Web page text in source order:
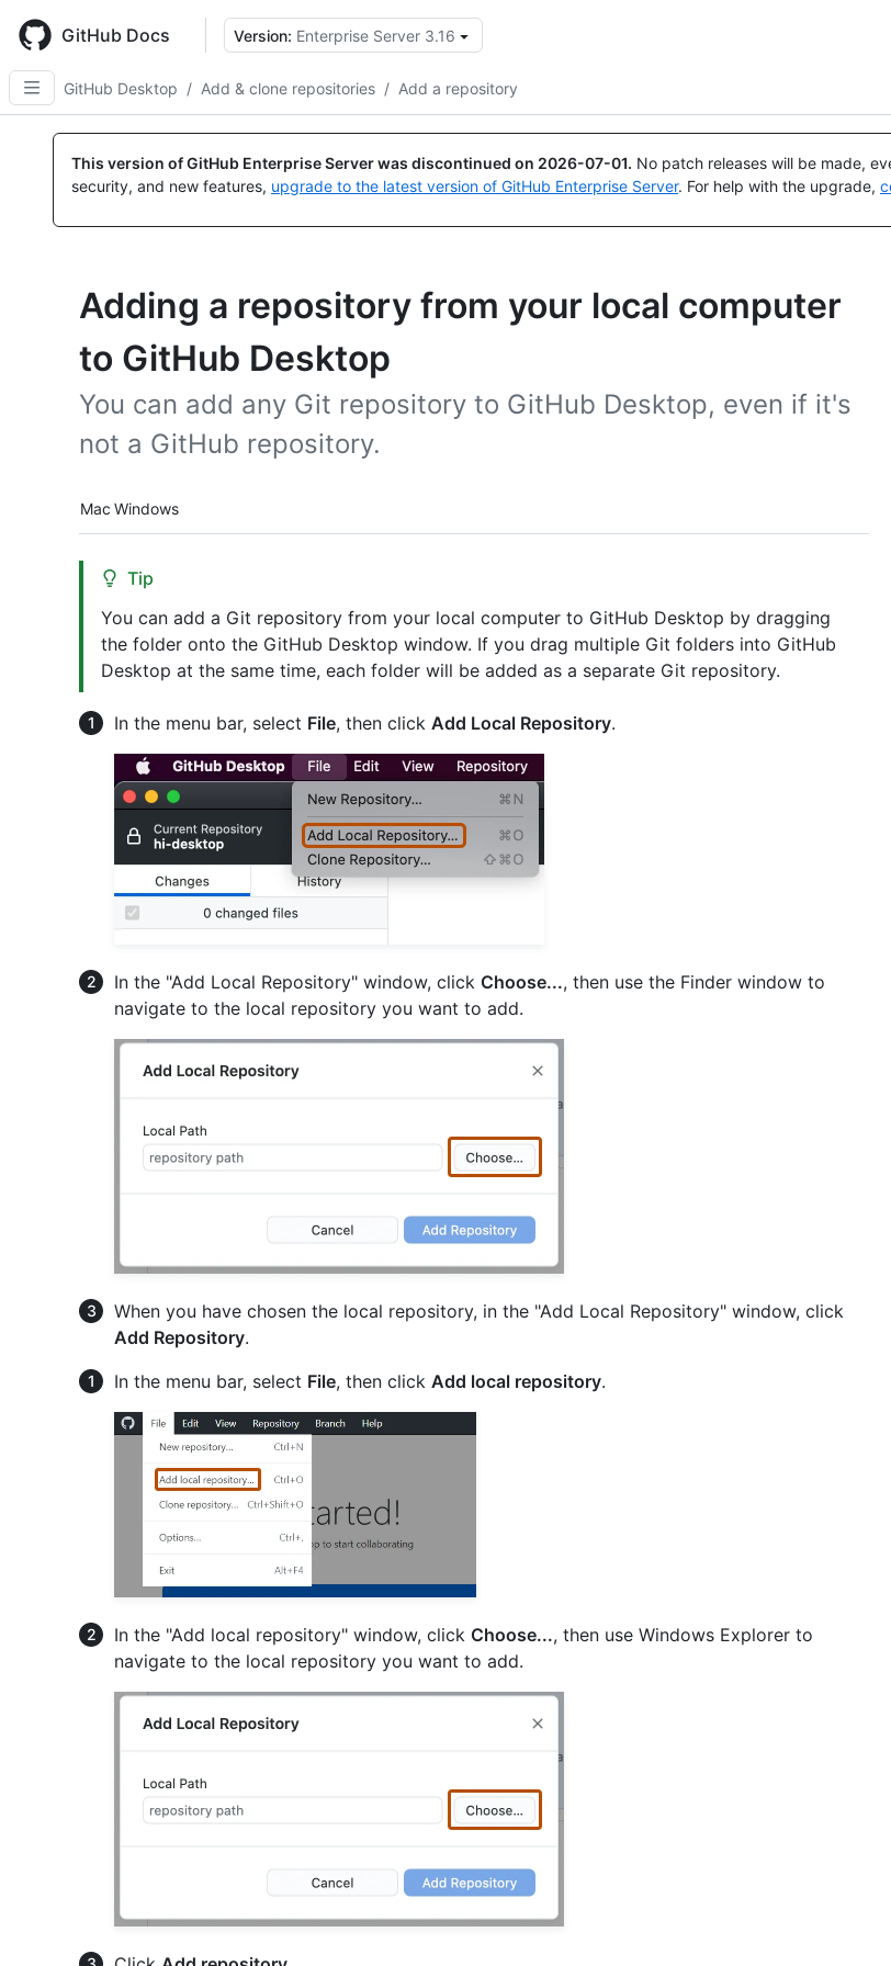
main
content
GitHub Docs Version: Enterprise Server 3.16
GitHub Desktop / Add & clone repositories / Add a repository
This version of GitHub Enterprise Server was discontinued on 2026-07-01. No patch releases will be made,
security, and new features, upgrade to the latest version of GitHub Enterprise Server. For help with the upgrade,
Adding a repository from your local computer
to GitHub Desktop
You can add any Git repository to GitHub Desktop, even if it's
not a GitHub repository.
Platform navigation
Mac Windows
Tip
You can add a Git repository from your local computer to GitHub Desktop by dragging
the folder onto the GitHub Desktop window. If you drag multiple Git folders into GitHub
Desktop at the same time, each folder will be added as a separate Git repository.
In the menu bar, select File, then click Add Local Repository.
In the "Add Local Repository" window, click Choose..., then use the Finder window to
navigate to the local repository you want to add.
When you have chosen the local repository, in the "Add Local Repository" window, click
Add Repository.
In the menu bar, select File, then click Add local repository.
In the "Add local repository" window, click Choose..., then use Windows Explorer to
navigate to the local repository you want to add.